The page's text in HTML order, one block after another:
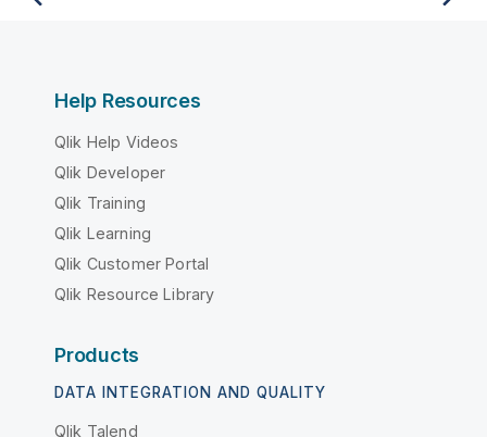
Help Resources
Qlik Help Videos
Qlik Developer
Qlik Training
Qlik Learning
Qlik Customer Portal
Qlik Resource Library
Products
DATA INTEGRATION AND QUALITY
Qlik Talend